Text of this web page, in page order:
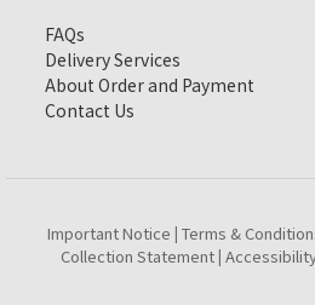
FAQs
Delivery Services
About Order and Payment
Contact Us
Important Notice | Terms &
Collection Statement |